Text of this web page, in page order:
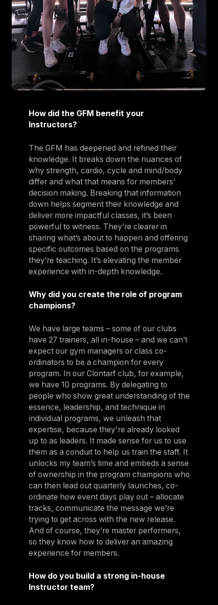
How did the GFM benefit your
Instructors?
The GFM has deepened and refined their
knowledge. It breaks down the nuances of
why strength, cardio, cycle and mind/body
differ and what that means for members’
decision making. Breaking that information
down helps segment their knowledge and
deliver more impactful classes, it’s been
powerful to witness. They’re clearer in
sharing what’s about to happen and offering
specific outcomes based on the programs
they’re teaching. It’s elevating the member
experience with in-depth knowledge.
Why did you create the role of program
champions?
We have large teams – some of our clubs
have 27 trainers, all in-house – and we can’t
expect our gym managers or class co-
ordinators to be a champion for every
program. In our Clontarf club, for example,
we have 10 programs. By delegating to
people who show great understanding of the
essence, leadership, and technique in
individual programs, we unleash that
expertise, because they're already looked
up to as leaders. It made sense for us to use
them as a conduit to help us train the staff. It
unlocks my team’s time and embeds a sense
of ownership in the program champions who
can then lead out quarterly launches, co-
ordinate how event days play out – allocate
tracks, communicate the message we’re
trying to get across with the new release.
And of course, they’re master performers,
so they know how to deliver an amazing
experience for members.
How do you build a strong in-house
Instructor team?